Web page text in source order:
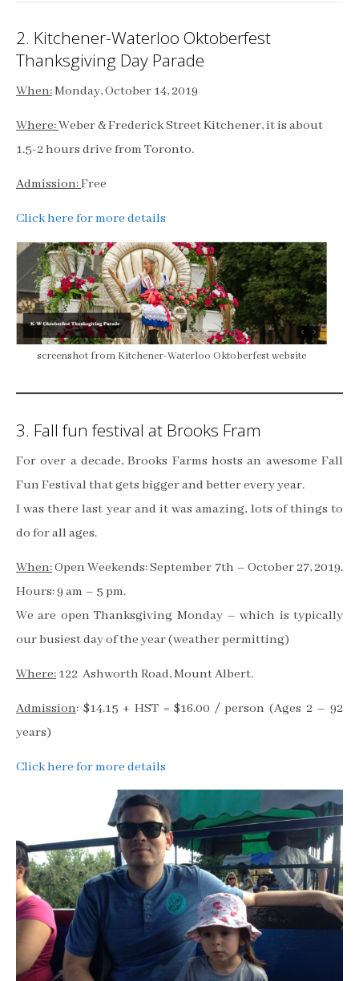
2. Kitchener-Waterloo Oktoberfest
Thanksgiving Day Parade
When:Monday, October 14, 2019
Where:Weber & Frederick Street Kitchener, it is about
1.5-2 hours drive from Toronto.
Admission:Free
Click here for more details
screenshot from Kitchener-Waterloo Oktoberfest website
3. Fall fun festival at Brooks Fram
For over a decade, Brooks Farms hosts an awesome Fall
Fun Festival that gets bigger and better every year.
I was there last year and it was amazing, lots of things to
do for all ages.
When:Open Weekends: September 7th – October 27, 2019.
Hours: 9 am – 5 pm.
We are open Thanksgiving Monday – which is typically
our busiest day of the year (weather permitting)
Where: 122 Ashworth Road, Mount Albert.
Admission: $14.15 + HST = $16.00 / person (Ages 2 – 92
years)
Click here for more details